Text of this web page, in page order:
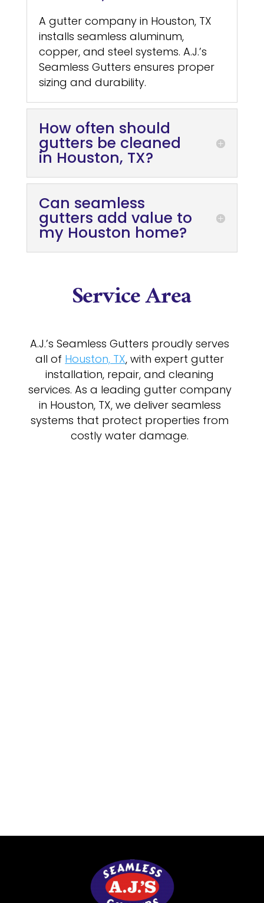
A gutter company in Houston, TX
installs seamless aluminum,
copper, and steel systems. A.J.’s
Seamless Gutters ensures proper
sizing and durability.
How often should
gutters be cleaned
in Houston, TX?
Can seamless
gutters add value to
my Houston home?
Service Area
A.J.’s Seamless Gutters proudly serves
all of Houston, TX, with expert gutter
installation, repair, and cleaning
services. As a leading gutter company
in Houston, TX, we deliver seamless
systems that protect properties from
costly water damage.